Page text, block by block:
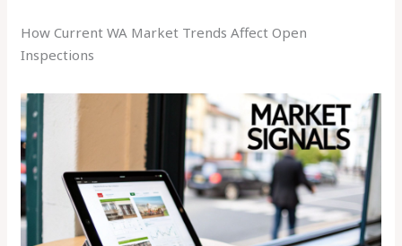
How Current WA Market Trends Affect Open
Inspections